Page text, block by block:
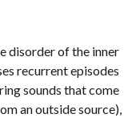
disorder of the inner
recurrent episodes
sounds that come
an outside source),